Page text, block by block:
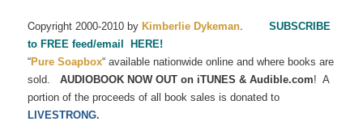
Copyright 2000-2010 by Kimberlie Dykeman.SUBSCRIBE
to FREE feed/email HERE!
“Pure Soapbox“ available nationwide online and where books are
sold.AUDIOBOOK NOW OUT on iTUNES & Audible.com!A
portion of the proceeds of all book sales is donated to
LIVESTRONG.